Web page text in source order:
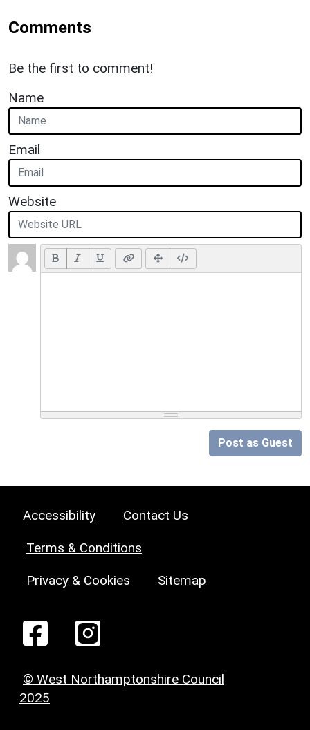
Comments
Be the first to comment!
Name
Email
Website
Post as Guest
Accessibility Contact Us
Terms & Conditions
Privacy & Cookies Sitemap
© West Northamptonshire Council
2025